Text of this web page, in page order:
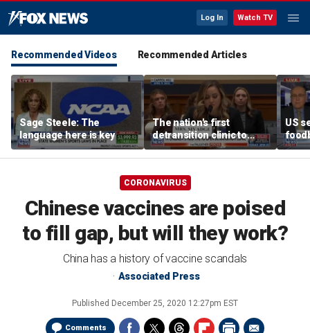
Log In Watch TV
Recommended Videos Recommended Articles
Sage Steele: The
language here is key
The nation's first
detransition clinic to
open after Texas
settlement
US
has
CORONAVIRUS
Chinese vaccines are poised
to fill gap, but will they work?
China has a history of vaccine scandals
Associated Press
Published December 25, 2020 12:27pm EST
Comments